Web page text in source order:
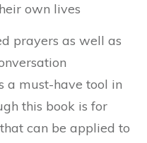
own lives
prayers as well as
a must-have tool in
this book is for
can be applied to